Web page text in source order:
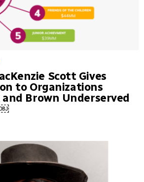
Scott Gives
to Organizations
Brown Underserved